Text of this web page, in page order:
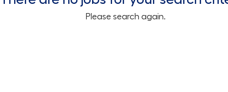
Please search again.